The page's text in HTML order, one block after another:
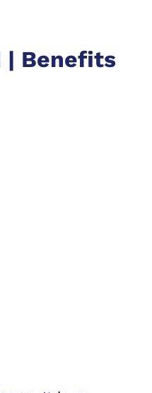
| Benefits